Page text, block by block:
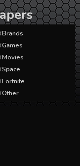
Brands
Games
Movies
Space
Fortnite
Other